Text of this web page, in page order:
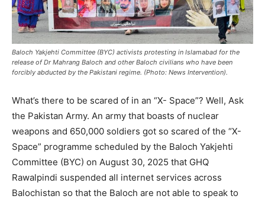
Baloch Yakjehti Committee (BYC) activists protesting in Islamabad for the
release of Dr Mahrang Baloch and other Baloch civilians who have been
forcibly abducted by the Pakistani regime. (Photo: News Intervention).
What’s there to be scared of in an “X- Space”? Well, Ask
the Pakistan Army. An army that boasts of nuclear
weapons and 650,000 soldiers got so scared of the “X-
Space” programme scheduled by the Baloch Yakjehti
Committee (BYC) on August 30, 2025 that GHQ
Rawalpindi suspended all internet services across
Balochistan so that the Baloch are not able to speak to